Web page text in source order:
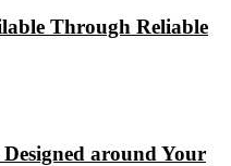
Through Reliable
around Your